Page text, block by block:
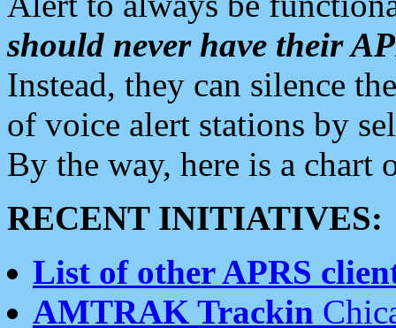
should never have their
Instead, they can silence
of voice alert stations by
By the way, here is a chart
RECENT INITIATIVES:
List of other APRS
AMTRAK Trackin